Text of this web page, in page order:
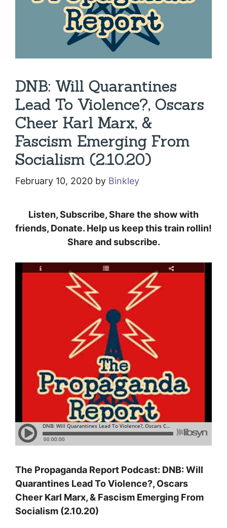
DNB: Will Quarantines
Lead To Violence?, Oscars
Cheer Karl Marx, &
Fascism Emerging From
Socialism (2.10.20)
February 10, 2020 by Binkley
Listen, Subscribe, Share the show with
friends, Donate. Help us keep this train rollin!
Share and subscribe.
The Propaganda Report Podcast: DNB: Will
Quarantines Lead To Violence?, Oscars
Cheer Karl Marx, & Fascism Emerging From
Socialism (2.10.20)